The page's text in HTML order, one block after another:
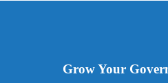
Grow Your